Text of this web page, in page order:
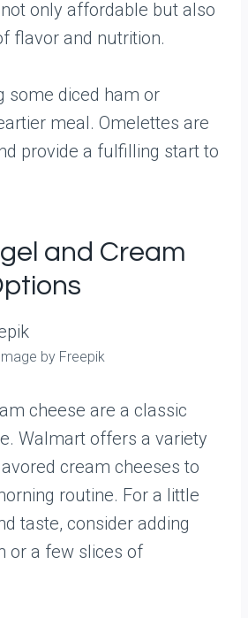
only affordable but also
flavor and nutrition.
some diced ham or
meal. Omelettes are
provide a fulfilling start to
and Cream
by Freepik
cheese are a classic
Walmart offers a variety
cream cheeses to
routine. For a little
taste, consider adding
or a few slices of